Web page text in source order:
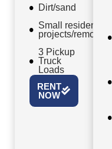
Dirt/sand
Small residential
projects/remodels
3 Pickup
Truck
Loads
RENT
NOW